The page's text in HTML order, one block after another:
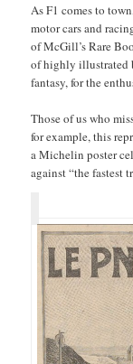
As F1 comes to
motor cars and
of McGill’s Rare
of highly illustrated
fantasy, for the
Those of us who
for example, this
a Michelin poster
against “the fastest